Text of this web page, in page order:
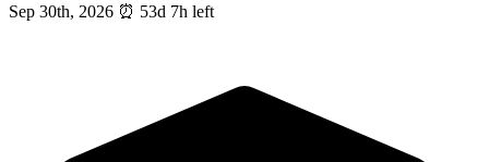
Sep 30th, 2026 ⏰ 53d 7h left